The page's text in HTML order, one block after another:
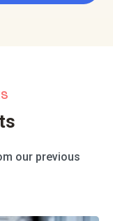
our previous